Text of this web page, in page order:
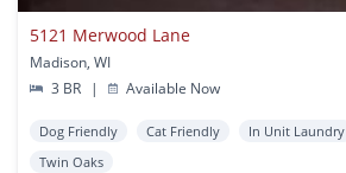
5121 Merwood Lane
Madison, WI
3 BR
| Available Now
Dog Friendly Cat Friendly In Unit Laundry
Twin Oaks